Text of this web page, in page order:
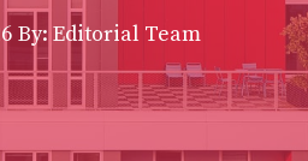
By: Editorial Team